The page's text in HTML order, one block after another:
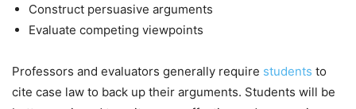
Construct persuasive arguments
Evaluate competing viewpoints
Professors and evaluators generally require students to
cite case law to back up their arguments. Students will be